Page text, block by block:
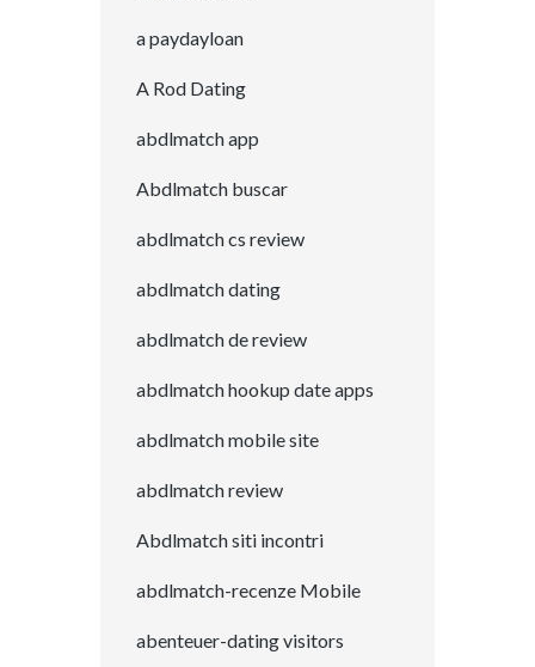
a paydayloan
A Rod Dating
abdlmatch app
Abdlmatch buscar
abdlmatch cs review
abdlmatch dating
abdlmatch de review
abdlmatch hookup date apps
abdlmatch mobile site
abdlmatch review
Abdlmatch siti incontri
abdlmatch-recenze Mobile
abenteuer-dating visitors